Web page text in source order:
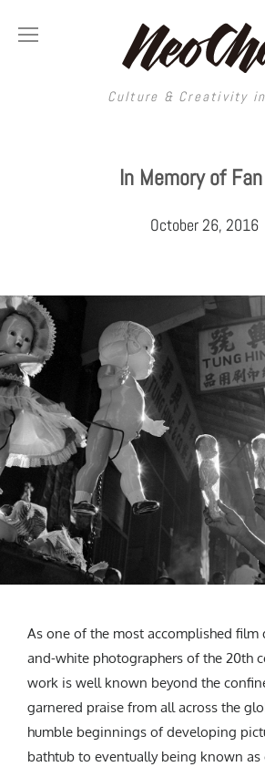
Culture & Creativity
Culture & Creativity
REGIONS
China
South Korea
Japan
Thailand
Malaysia
India
Indonesia
Philippines
North Korea
Vietnam
Myanmar
Sri Lanka
Bangladesh
Mongolia
Pakistan
Tajikistan
ART
Painting
Street Art
Film & Video
Literature
Tattoo Art
Installation
Animation
Performing Arts
Sculpture
Collage
DESIGN
Architecture
Interior
Graphic Design
Printmaking
Typography
Product Design
Spaces
Travel
Fashion
Food
Coffee
LGBTQ
Technology
Car Culture
Sports
MUSIC
VIDEOS
Neocha Selects
Original Videos
LONGFORM
SHOP
CREATIVE AGENCY
HOME | ABOUT | SUBMIT
NEWSLETTER
In Memory of
October 26, 2016
As one of the most accomplished film
and-white photographers of the 20th
work is well known beyond the
garnered praise from all across the
humble beginnings of developing
bathtub to eventually being known